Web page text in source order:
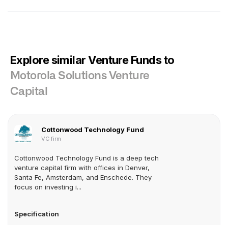
Explore similar Venture Funds to
Motorola Solutions Venture
Capital
Cottonwood Technology Fund
VC firm
Cottonwood Technology Fund is a deep tech
venture capital firm with offices in Denver,
Santa Fe, Amsterdam, and Enschede. They
focus on investing i...
Specification